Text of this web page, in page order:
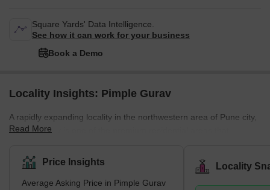
Square Yards' Data Intelligence.
See how it can work for your business
Book a Demo
Locality Insights: Pimple Gurav
A rapidly expanding locality in the northwestern area of Pune city,
Pimple Gurav is one of the premium residential areas that
located right in the middle of river Pavna and river Mula, Pimple
Gurav is famous for its diverse kinds of residential properties
accommodating all luxurious amenities. Besides residential
Read More
Price Insights
Average Asking Price in Pimple Gurav
Locality